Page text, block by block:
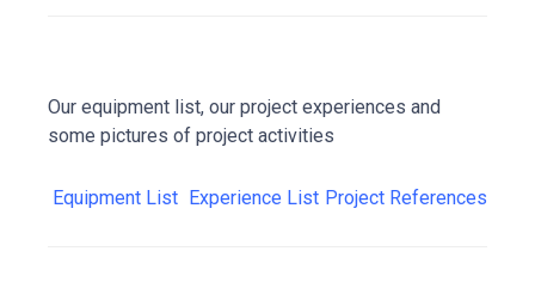
Our equipment list, our project experiences and
some pictures of project activities
Equipment List Experience List Project References